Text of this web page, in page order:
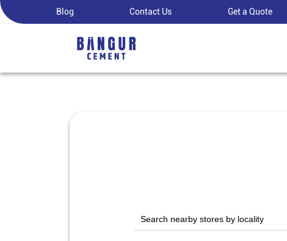
Blog Contact Us Get a Quote